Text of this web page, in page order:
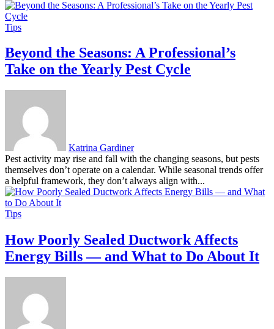
Tips
Beyond the Seasons: A Professional’s
Take on the Yearly Pest Cycle
Katrina Gardiner
Pest activity may rise and fall with the changing seasons, but pests
themselves don’t operate on a calendar. While seasonal trends offer
a helpful framework, they don’t always align with...
Tips
How Poorly Sealed Ductwork Affects
Energy Bills — and What to Do About It